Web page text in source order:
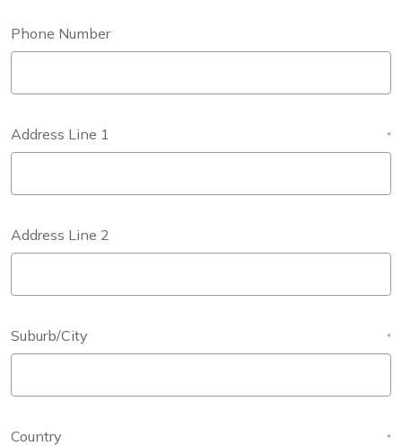
Phone Number
Address Line 1 *
Address Line 2
Suburb/City *
Country *